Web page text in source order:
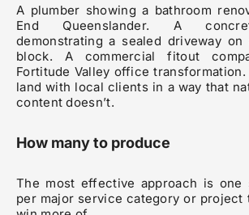
A plumber showing a bathroom
End Queenslander. A
demonstrating a sealed driveway
block. A commercial fitout
Fortitude Valley office
land with local clients in a way that
content doesn’t.
How many to produce
The most effective approach is one
per major service category or project